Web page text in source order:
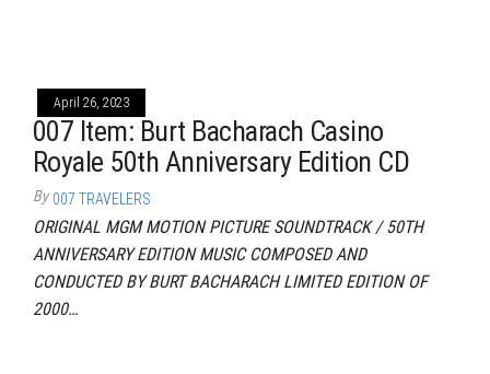
April 26, 2023
007 Item: Burt Bacharach Casino
Royale 50th Anniversary Edition CD
By 007 TRAVELERS
ORIGINAL MGM MOTION PICTURE SOUNDTRACK / 50TH
ANNIVERSARY EDITION MUSIC COMPOSED AND
CONDUCTED BY BURT BACHARACH LIMITED EDITION OF
2000…